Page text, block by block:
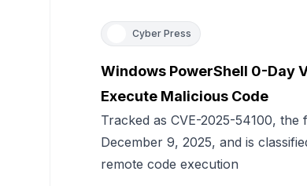
Cyber Press
Windows PowerShell 0-Day
Execute Malicious Code
Tracked as CVE-2025-54100,
December 9, 2025, and is
remote code execution